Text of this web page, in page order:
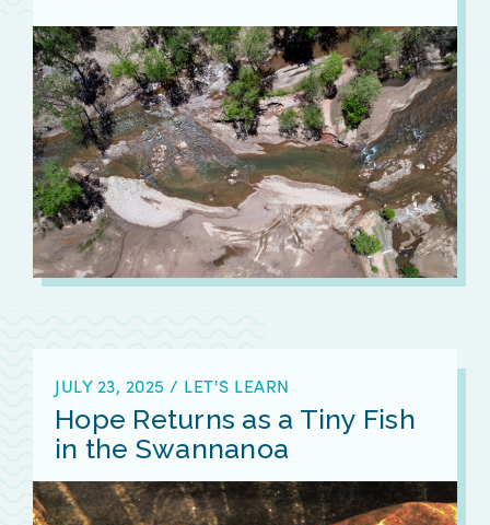
JULY 23, 2025 / LET'S LEARN
Hope Returns as a Tiny Fish
in the Swannanoa